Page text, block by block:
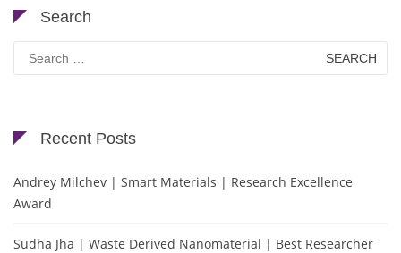
Search
Search
for:
Recent Posts
Andrey Milchev | Smart Materials | Research Excellence
Award
Sudha Jha | Waste Derived Nanomaterial | Best Researcher